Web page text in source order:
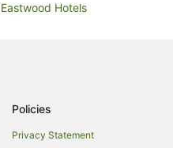
Eastwood Hotels
Burton Joyce Hotels
Policies
Privacy Statement